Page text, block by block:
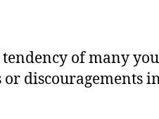
of many
discouragements